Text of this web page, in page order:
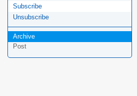
Subscribe
Unsubscribe
Archive
Post